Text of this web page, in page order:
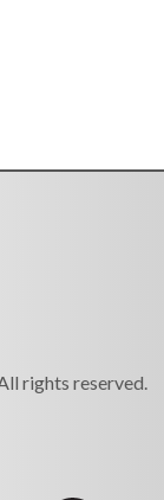
rights reserved.